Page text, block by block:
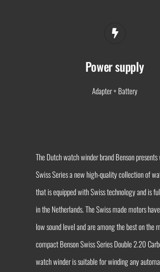
Power supply
Adapter + Battery
The Dutch watch winder brand Benson
Swiss Series a new high-quality collection of
that is equipped with Swiss technology and is
in the Netherlands. The Swiss made motors
low sound level and are among the best on the
compact Benson Swiss Series Double 2.20
watch winder is suitable for winding any